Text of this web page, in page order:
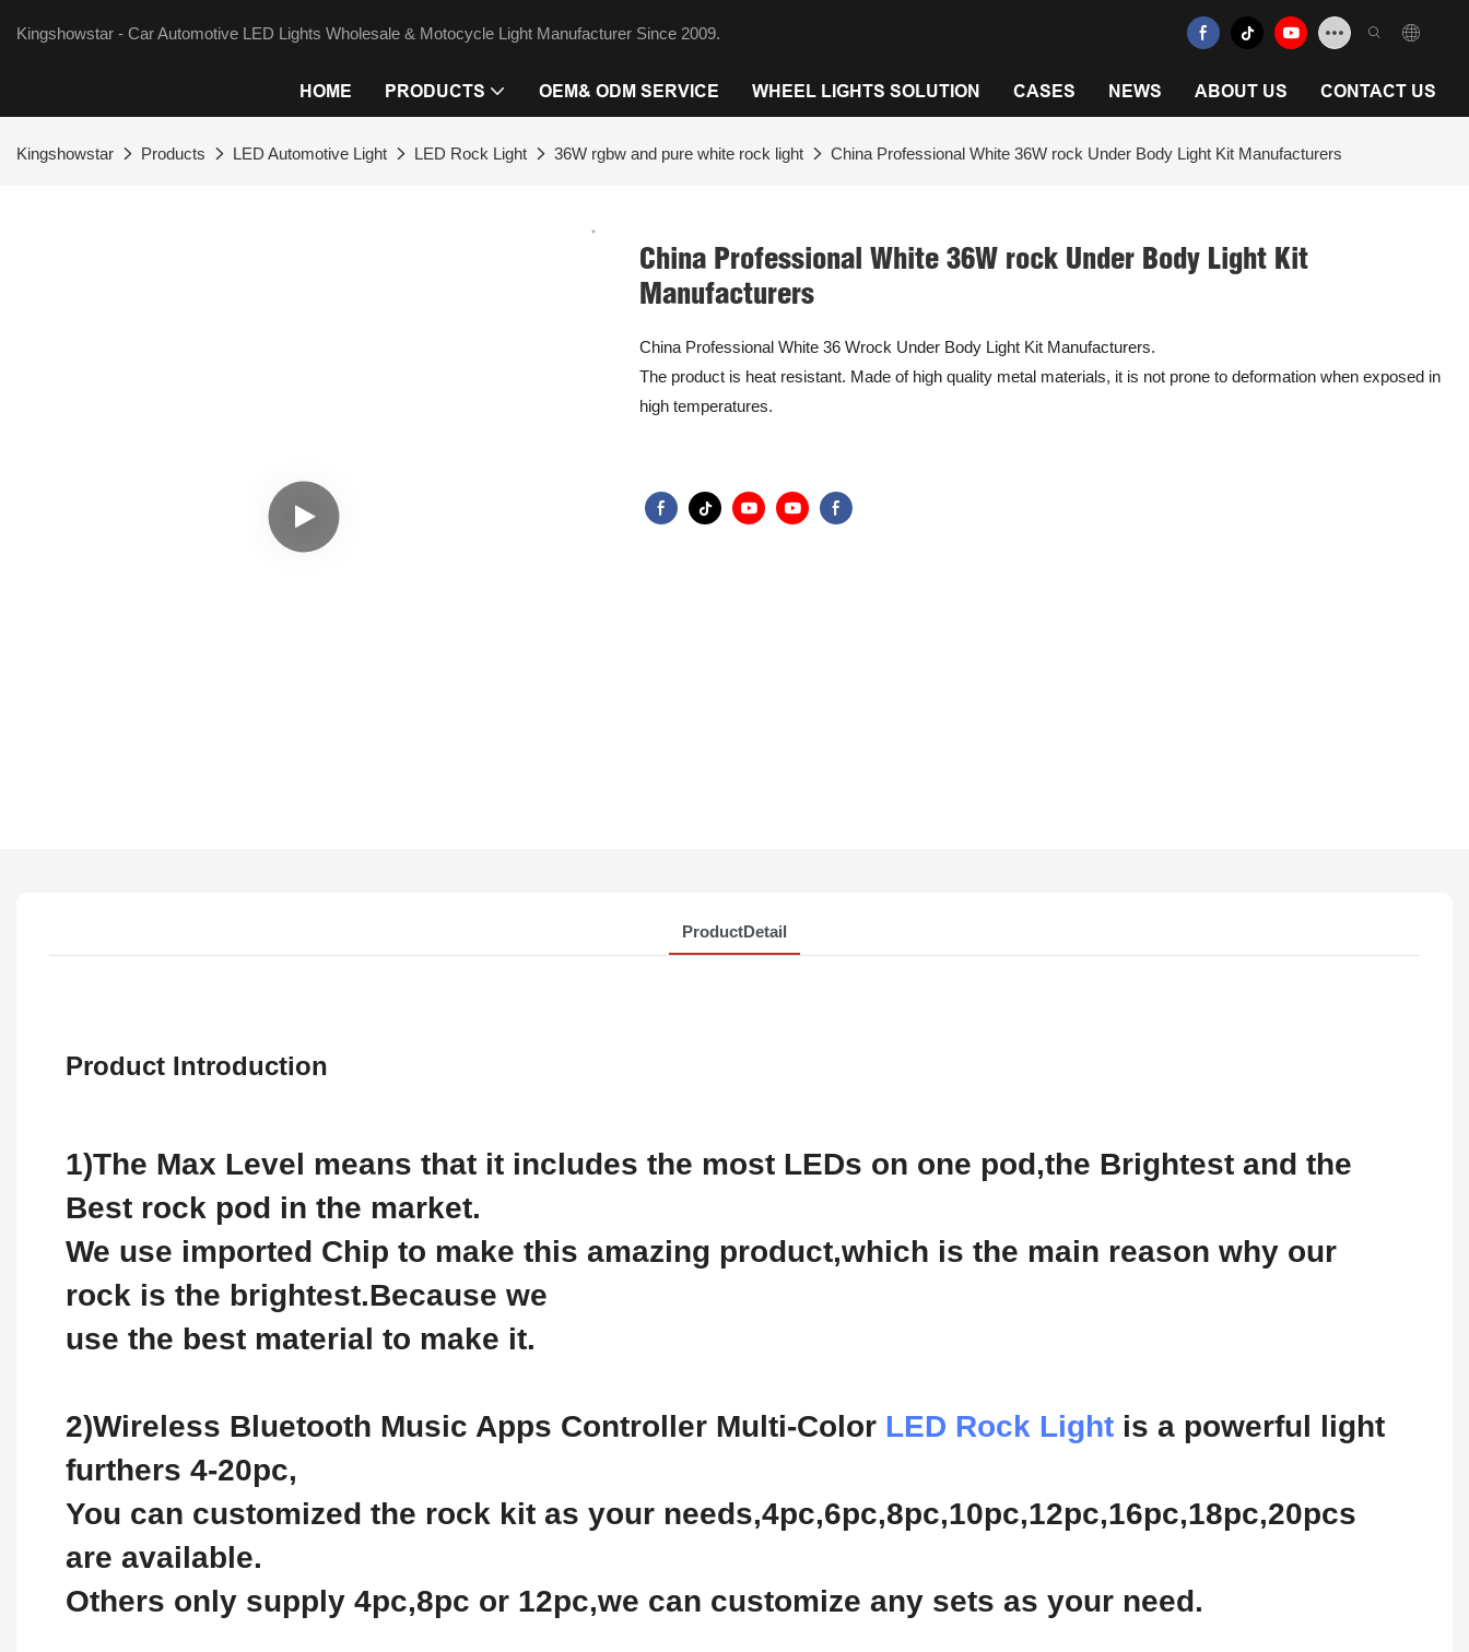
Kingshowstar - Car Automotive LED Lights Wholesale & Motocycle Light Manufacturer Since 2009.
HOME PRODUCTS OEM& ODM SERVICE WHEEL LIGHTS SOLUTION CASES NEWS ABOUT US CONTACT US
Kingshowstar Products LED Automotive Light LED Rock Light 36W rgbw and pure white rock light China Professional White 36W rock Under Body Light Kit Manufacturers
China Professional White 36W rock Under Body Light Kit
Manufacturers
China Professional White 36 Wrock Under Body Light Kit Manufacturers.
The product is heat resistant. Made of high quality metal materials, it is not prone to deformation when exposed in
high temperatures.
ProductDetail
Product Introduction
1)The Max Level means that it includes the most LEDs on one pod,the Brightest and the
Best rock pod in the market.
We use imported Chip to make this amazing product,which is the main reason why our
rock is the brightest.Because we
use the best material to make it.
2)Wireless Bluetooth Music Apps Controller Multi-Color LED Rock Light is a powerful light
furthers 4-20pc,
You can customized the rock kit as your needs,4pc,6pc,8pc,10pc,12pc,16pc,18pc,20pcs
are available.
Others only supply 4pc,8pc or 12pc,we can customize any sets as your need.